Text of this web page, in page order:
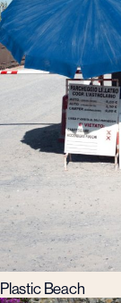
Plastic Beach